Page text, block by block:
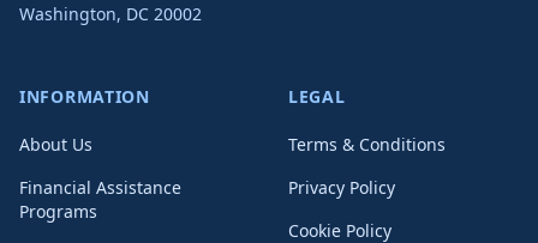
Washington, DC 20002
INFORMATION
About Us
Financial Assistance
Programs
LEGAL
Terms & Conditions
Privacy Policy
Cookie Policy